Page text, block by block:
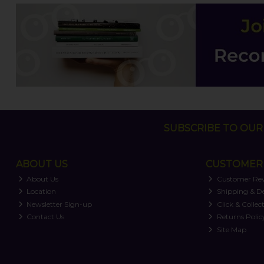
SUBSCRIBE TO
ABOUT US
About Us
Location
Newsletter Sign-up
Contact Us
Customer
Shipping &
Click & Collect
Returns
Site Map